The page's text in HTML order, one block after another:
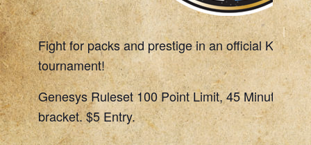
Fight for packs and prestige in an official Konami
tournament!
Genesys Ruleset 100 Point Limit, 45 Minute
bracket. $5 Entry.